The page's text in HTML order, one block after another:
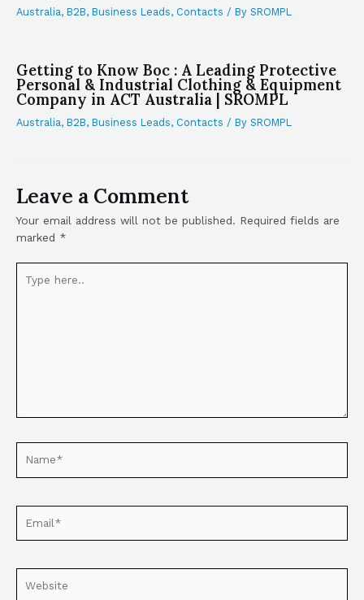
Australia, B2B, Business Leads, Contacts / By SROMPL
Getting to Know Boc : A Leading Protective
Personal & Industrial Clothing & Equipment
Company in ACT Australia | SROMPL
Australia, B2B, Business Leads, Contacts / By SROMPL
Leave a Comment
Your email address will not be published. Required fields are
marked *